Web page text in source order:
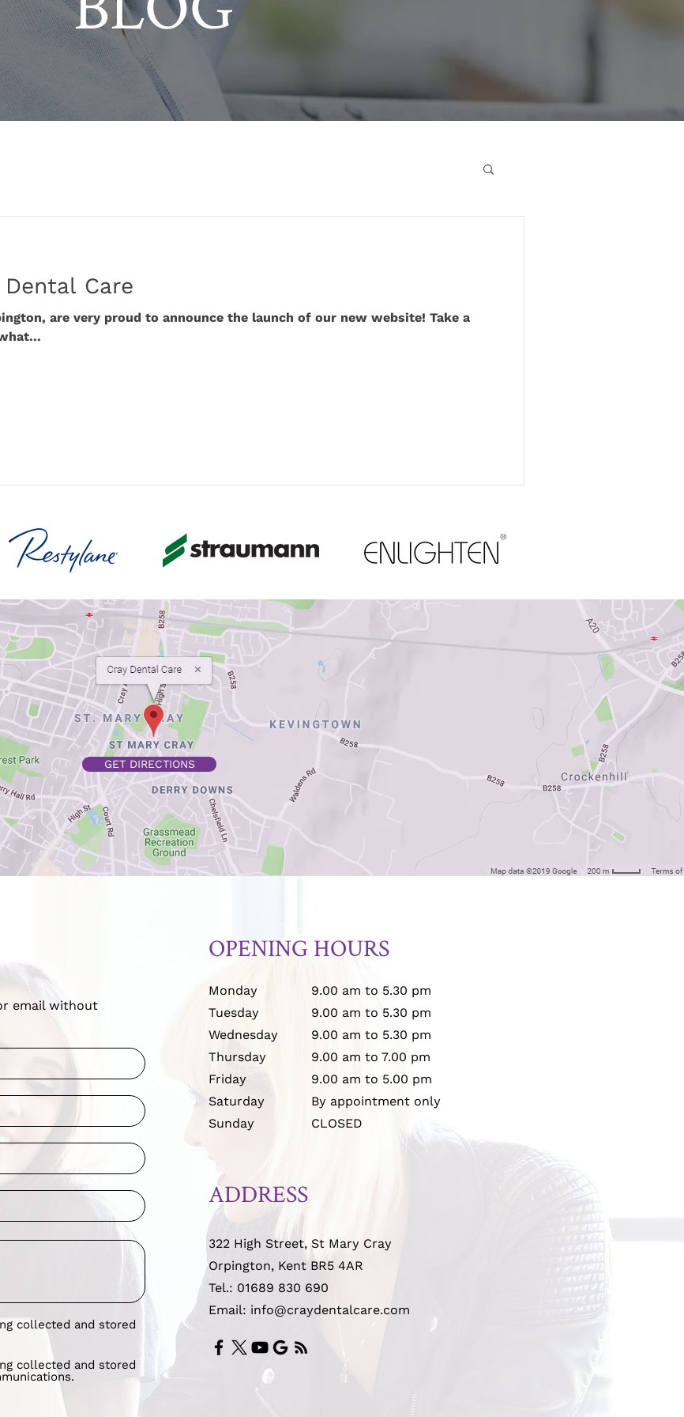
Care
are very proud to announce the launch of our new website! Take a
GET DIRECTIONS
email without
collected and stored
collected and stored
OPENING HOURS
Monday
Tuesday
Wednesday
Thursday
Friday
Saturday
Sunday
9.00 am to 5.30 pm
9.00 am to 5.30 pm
9.00 am to 5.30 pm
9.00 am to 7.00 pm
9.00 am to 5.00 pm
By appointment only
CLOSED
ADDRESS
322 High Street, St Mary Cray
Orpington, Kent BR5 4AR
Tel.: 01689 830 690
Email: info@craydentalcare.com